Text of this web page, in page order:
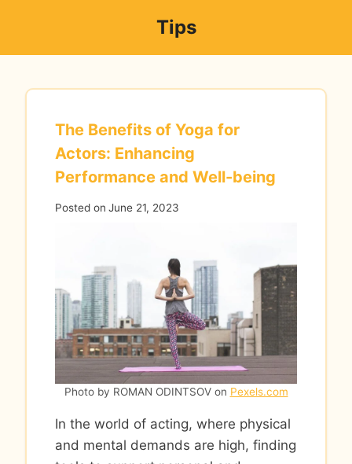
content
Tips
The Benefits of Yoga for
Actors: Enhancing
Performance and Well-being
Posted on June 21, 2023
Photo by ROMAN ODINTSOV on Pexels.com
In the world of acting, where physical
and mental demands are high, finding